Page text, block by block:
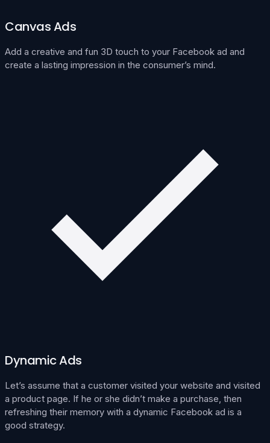
Canvas Ads
Add a creative and fun 3D touch to your Facebook ad and
create a lasting impression in the consumer’s mind.
Dynamic Ads
Let’s assume that a customer visited your website and visited
a product page. If he or she didn’t make a purchase, then
refreshing their memory with a dynamic Facebook ad is a
good strategy.